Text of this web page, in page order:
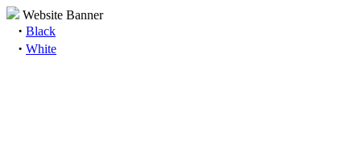
Website Banner
· Black
· White